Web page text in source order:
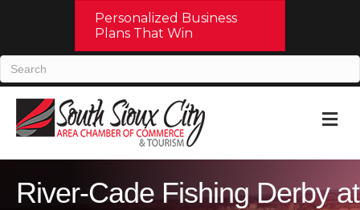
Personalized Business
Plans That Win
River-Cade Fishing Derby at